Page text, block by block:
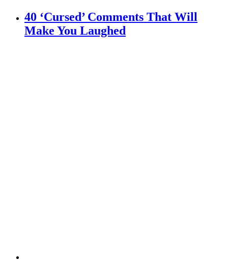
40 ‘Cursed’ Comments That Will
Make You Laughed